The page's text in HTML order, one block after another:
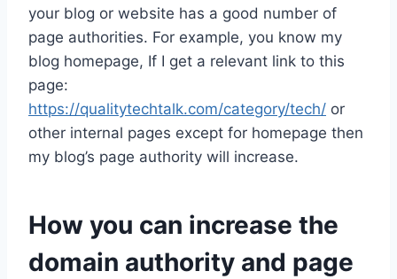
your blog or website has a good number of
page authorities. For example, you know my
blog homepage, If I get a relevant link to this
page:
https://qualitytechtalk.com/category/tech/ or
other internal pages except for homepage then
my blog’s page authority will increase.
How you can increase the
domain authority and page